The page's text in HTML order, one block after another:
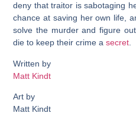
deny that traitor is sabotaging
chance at saving her own life,
solve the murder and figure
die to keep their crime asecret
Written by
Matt Kindt
Art by
Matt Kindt